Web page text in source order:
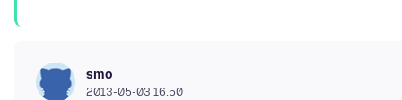
smo
2013-05-03 16.50